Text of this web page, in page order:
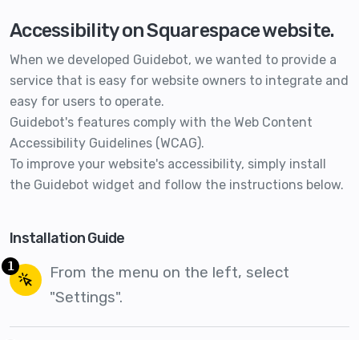
Accessibility on Squarespace website.
When we developed Guidebot, we wanted to provide a
service that is easy for website owners to integrate and
easy for users to operate.
Guidebot's features comply with the Web Content
Accessibility Guidelines (WCAG).
To improve your website's accessibility, simply install
the Guidebot widget and follow the instructions below.
Installation Guide
1
From the menu on the left, select
"Settings".